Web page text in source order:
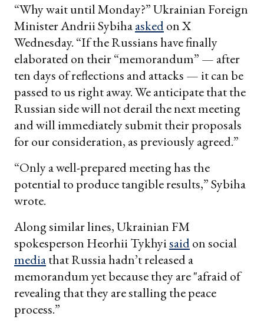
“Why wait until Monday?” Ukrainian Foreign
Minister Andrii Sybihaaskedon X
Wednesday. “If the Russians have finally
elaborated on their “memorandum” — after
ten days of reflections and attacks — it can be
passed to us right away. We anticipate that the
Russian side will not derail the next meeting
and will immediately submit their proposals
for our consideration, as previously agreed.”
“Only a well-prepared meeting has the
potential to produce tangible results,” Sybiha
wrote.
Along similar lines, Ukrainian FM
spokesperson Heorhii Tykhyisaidon social
mediathat Russia hadn’t released a
memorandum yet because they are "afraid of
revealing that they are stalling the peace
process.”